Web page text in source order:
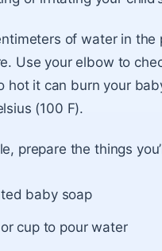
of water in
Use your elbow to
hot it can burn your
(100 F).
prepare the things
baby soap
cup to pour water